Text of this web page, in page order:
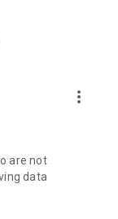
for must-
a series of
test the latest
and makeup
dramas,
and other
more_vert
are not
data